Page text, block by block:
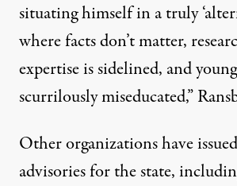
situating himself in a truly
where facts don’t matter,
expertise is sidelined, and
scurrilously miseducated,”
Other organizations have
advisories for the state,